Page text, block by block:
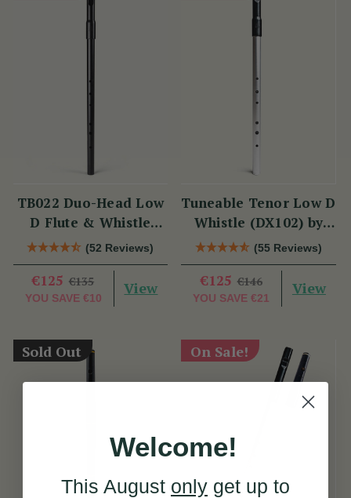
TB022 Duo-Head Low
D Flute & Whistle
(TB022) by Tony
Dixon
(52 Reviews)
€125 €135
YOU SAVE €10
View
Tuneable Tenor Low D
Whistle (DX102) by
Tony Dixon
(55 Reviews)
€125 €146
YOU SAVE €21
View
Sold Out On Sale!
Welcome!
This August only get up to